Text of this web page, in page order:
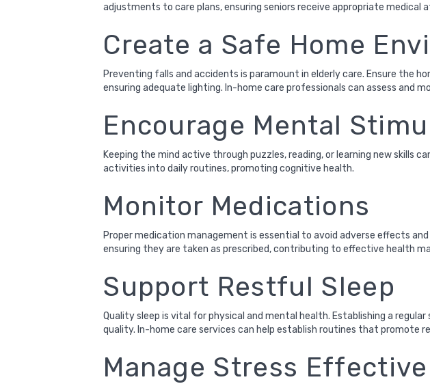
adjustments to care plans, ensuring seniors receive appropriate medical
Create a Safe Home
Preventing falls and accidents is paramount in elderly care. Ensure the
ensuring adequate lighting. In-home care professionals can assess and
Encourage Mental
Keeping the mind active through puzzles, reading, or learning new skills
activities into daily routines, promoting cognitive health.
Monitor Medications
Proper medication management is essential to avoid adverse effects
ensuring they are taken as prescribed, contributing to effective health
Support Restful Sleep
Quality sleep is vital for physical and mental health. Establishing a
quality. In-home care services can help establish routines that promote
Manage Stress